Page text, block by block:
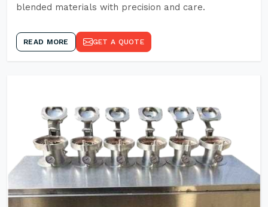
blended materials with precision and care.
READ MORE GET A QUOTE